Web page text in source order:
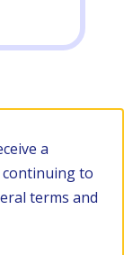
a
continuing to
terms and